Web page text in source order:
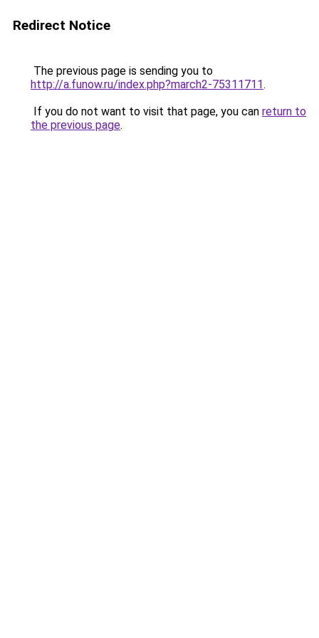
Redirect Notice
The previous page is sending you to
http://a.funow.ru/index.php?march2-75311711.
If you do not want to visit that page, you can return to
the previous page.